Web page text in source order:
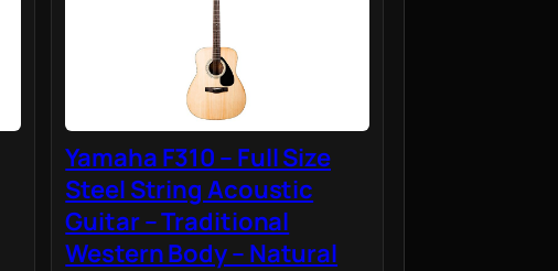
Yamaha F310 – Full Size
Steel String Acoustic
Guitar – Traditional
Western Body – Natural